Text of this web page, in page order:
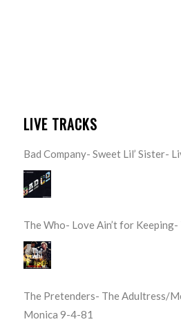
LIVE TRACKS
Bad Company- Sweet Lil’ Sister-
The Who- Love Ain’t for
The Pretenders- The Adultress/
Monica 9-4-81